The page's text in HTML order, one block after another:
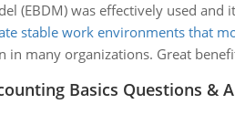
(EBDM) was effectively used and
stable work environments that
in many organizations. Great
Basics Questions &